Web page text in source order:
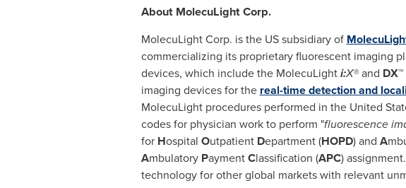
About MolecuLight Corp.
MolecuLight Corp. is the US subsidiary of
commercializing its proprietary fluorescent imaging
devices, which include the MolecuLighti:X®and DX
imaging devices for the real-time detection and
MolecuLight procedures performed in the United
codes for physician work to perform "fluorescence
for Hospital Outpatient Department (HOPD) and A
Ambulatory PaymentClassification (APC)
technology for other global markets with relevant